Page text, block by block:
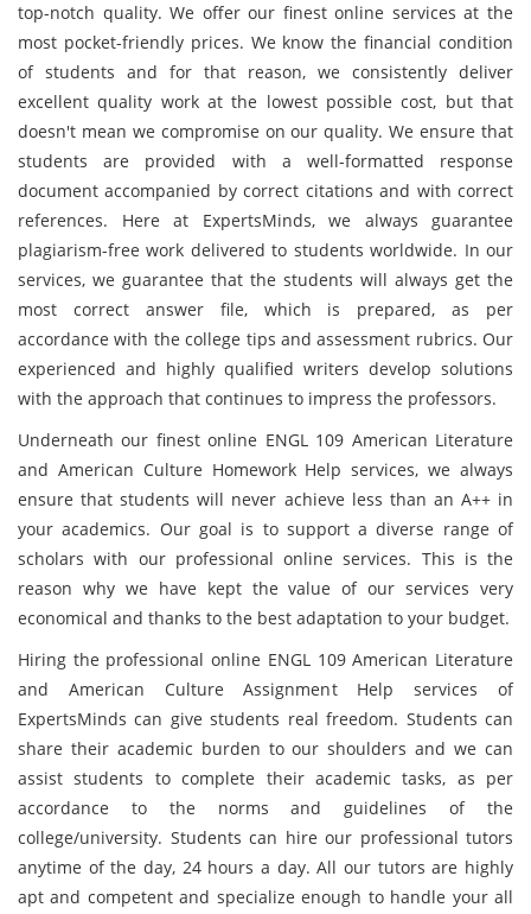
top-notch quality. We offer our finest online services at the
most pocket-friendly prices. We know the financial condition
of students and for that reason, we consistently deliver
excellent quality work at the lowest possible cost, but that
doesn't mean we compromise on our quality. We ensure that
students are provided with a well-formatted response
document accompanied by correct citations and with correct
references. Here at ExpertsMinds, we always guarantee
plagiarism-free work delivered to students worldwide. In our
services, we guarantee that the students will always get the
most correct answer file, which is prepared, as per
accordance with the college tips and assessment rubrics. Our
experienced and highly qualified writers develop solutions
with the approach that continues to impress the professors.
Underneath our finest online ENGL 109 American Literature
and American Culture Homework Help services, we always
ensure that students will never achieve less than an A++ in
your academics. Our goal is to support a diverse range of
scholars with our professional online services. This is the
reason why we have kept the value of our services very
economical and thanks to the best adaptation to your budget.
Hiring the professional online ENGL 109 American Literature
and American Culture Assignment Help services of
ExpertsMinds can give students real freedom. Students can
share their academic burden to our shoulders and we can
assist students to complete their academic tasks, as per
accordance to the norms and guidelines of the
college/university. Students can hire our professional tutors
anytime of the day, 24 hours a day. All our tutors are highly
apt and competent and specialize enough to handle your all